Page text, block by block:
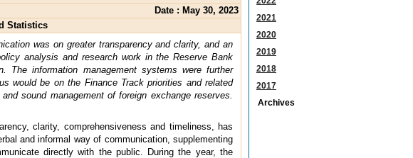
Date : May 30, 2023
Statistics
was on greater transparency and clarity, and an
analysis and research work in the Reserve Bank
The information management systems were further
would be on the Finance Track priorities and related
sound management of foreign exchange reserves.
clarity, comprehensiveness and timeliness, has
and informal way of communication, supplementing
directly with the public. During the year, the
2021
2020
2019
2018
2017
Archives